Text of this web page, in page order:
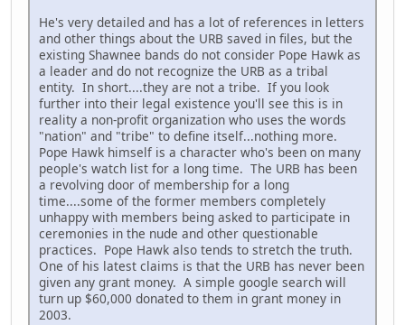
He's very detailed and has a lot of references in letters
and other things about the URB saved in files, but the
existing Shawnee bands do not consider Pope Hawk as
a leader and do not recognize the URB as a tribal
entity. In short....they are not a tribe. If you look
further into their legal existence you'll see this is in
reality a non-profit organization who uses the words
"nation" and "tribe" to define itself...nothing more.
Pope Hawk himself is a character who's been on many
people's watch list for a long time. The URB has been
a revolving door of membership for a long
time....some of the former members completely
unhappy with members being asked to participate in
ceremonies in the nude and other questionable
practices. Pope Hawk also tends to stretch the truth.
One of his latest claims is that the URB has never been
given any grant money. A simple google search will
turn up $60,000 donated to them in grant money in
2003.